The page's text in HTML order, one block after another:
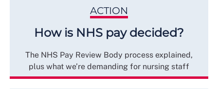
ACTION
How is NHS pay decided?
The NHS Pay Review Body process explained,
plus what we’re demanding for nursing staff